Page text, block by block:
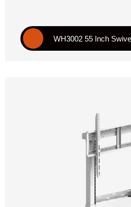
WH3002 55 Inch